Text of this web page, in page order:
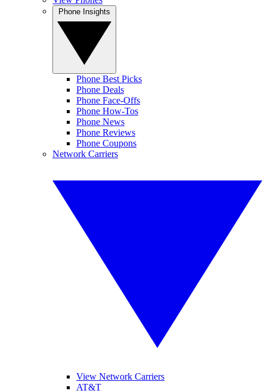
Phone Best Picks
Phone Deals
Phone Face-Offs
Phone How-Tos
Phone News
Phone Reviews
Phone Coupons
Network Carriers
View Network Carriers
AT&T